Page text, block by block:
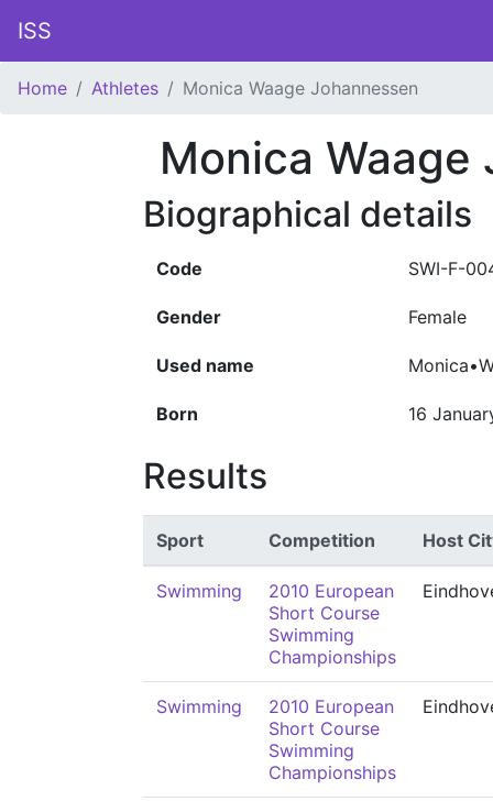
ISS
Home Athletes Monica Waage Johannessen
Monica Waage
Biographical details
Code SWI-F-
Gender Female
Used name
Born 16
Results
Sport Competition Host
Swimming
2010 European
Short Course
Swimming
Championships
Swimming
2010 European
Short Course
Swimming
Championships